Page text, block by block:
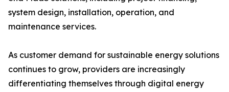
system design, installation, operation, and
maintenance services.
As customer demand for sustainable energy solutions
continues to grow, providers are increasingly
differentiating themselves through digital energy